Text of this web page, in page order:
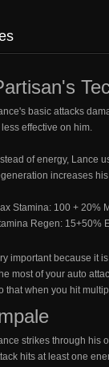
basic attacks
effective on him.
of energy, Lance
increases
Stamina: 100 + 20%
Regen: 15+50%
important because it is
most of your auto
that when you hit
strikes through his
hits at least one